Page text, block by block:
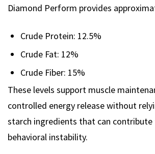
Diamond Perform provides
Crude Protein: 12.5%
Crude Fat: 12%
Crude Fiber: 15%
These levels support muscle
controlled energy release without
starch ingredients that can
behavioral instability.